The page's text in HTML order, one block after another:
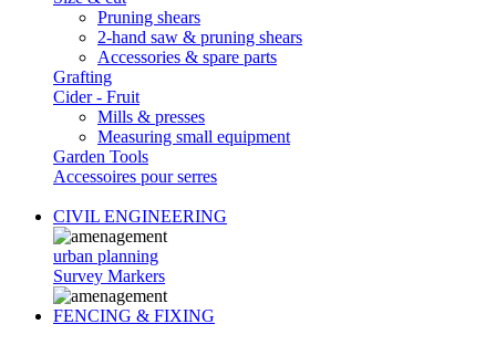
Pruning shears
2-hand saw & pruning shears
Accessories & spare parts
Grafting
Cider - Fruit
Mills & presses
Measuring small equipment
Garden Tools
Accessoires pour serres
CIVIL ENGINEERING
urban planning
Survey Markers
FENCING & FIXING